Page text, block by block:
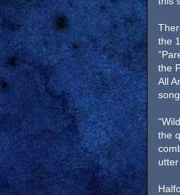
the
the
All
the